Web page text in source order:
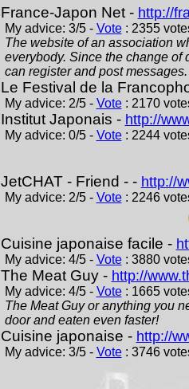
France-Japon Net - http://
My advice: 3/5 - Vote: 2355
The website of an association
everybody. Since the change of
can register and post messages.
Le Festival de la
My advice: 2/5 - Vote: 2170
Institut Japonais - http://
My advice: 0/5 - Vote: 2244
JetCHAT - Friend - - http://
My advice: 2/5 - Vote: 2246
Cuisine japonaise facile -
My advice: 4/5 - Vote: 3880
The Meat Guy - http://
My advice: 4/5 - Vote: 1665
The Meat Guy or anything you
door and eaten even faster!
Cuisine japonaise - http://
My advice: 3/5 - Vote: 3746